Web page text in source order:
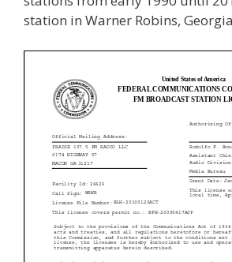
station in Warner Robins,